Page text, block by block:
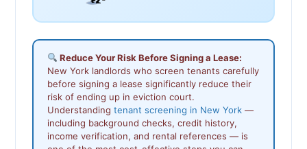
Reduce Your Risk Before Signing a Lease:
New York landlords who screen tenants carefully
before signing a lease significantly reduce their
risk of ending up in eviction court.
Understanding tenant screening in New York —
including background checks, credit history,
income verification, and rental references — is